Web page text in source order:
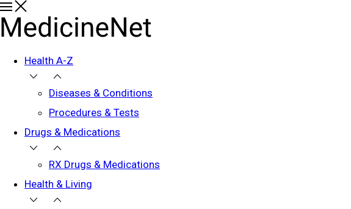
Health A-Z
Diseases & Conditions
Procedures & Tests
Drugs & Medications
RX Drugs & Medications
Health & Living